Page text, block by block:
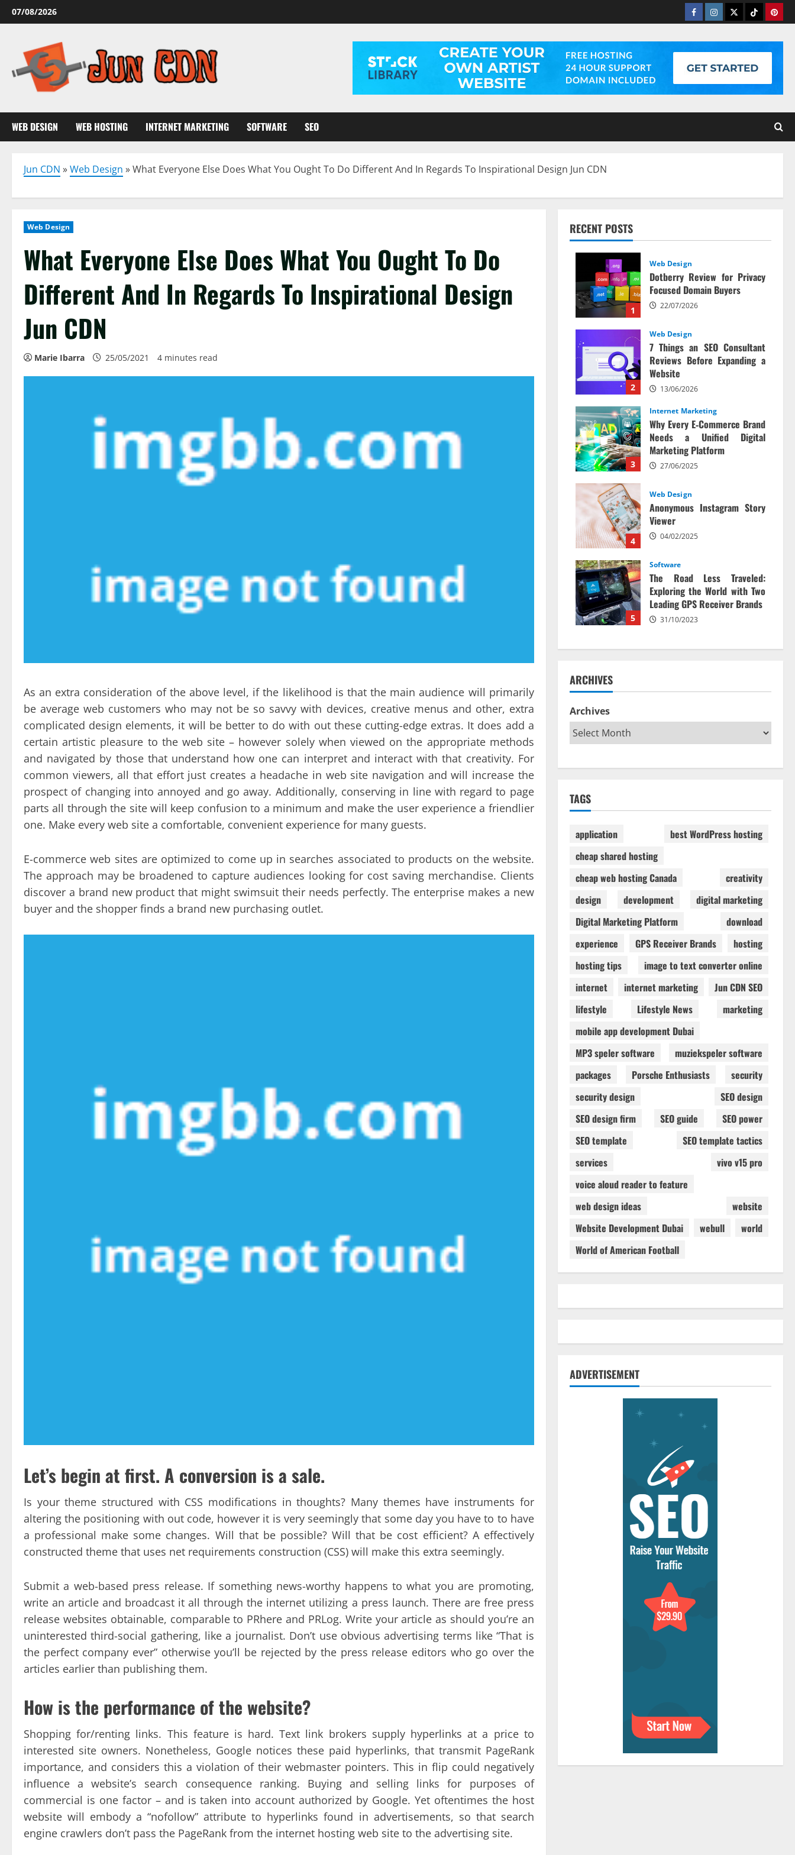
Skip
to
07/08/2026 Facebook
Instagram
TwitterTiktok
WEB DESIGN WEB HOSTING INTERNET MARKETING SOFTWARE SEO
Jun CDN »Web Design »What Everyone Else Does What You Ought To Do Different And In Regards To Inspirational Design Jun CDN
Web Design
What Everyone Else Does What You Ought To Do
Different And In Regards To Inspirational Design
Jun CDN
Marie Ibarra 25/05/2021 4 minutes read
As an extra consideration of the above level, if the likelihood is that the main audience will primarily
be average web customers who may not be so savvy with devices, creative menus and other, extra
complicated design elements, it will be better to do with out these cutting-edge extras. It does add a
certain artistic pleasure to the web site – however solely when viewed on the appropriate methods
and navigated by those that understand how one can interpret and interact with that creativity. For
common viewers, all that effort just creates a headache in web site navigation and will increase the
prospect of changing into annoyed and go away. Additionally, conserving in line with regard to page
parts all through the site will keep confusion to a minimum and make the user experience a friendlier
one. Make every web site a comfortable, convenient experience for many guests.
E-commerce web sites are optimized to come up in searches associated to products on the website.
The approach may be broadened to capture audiences looking for cost saving merchandise. Clients
discover a brand new product that might swimsuit their needs perfectly. The enterprise makes a new
buyer and the shopper finds a brand new purchasing outlet.
Let’s begin at first. A conversion is a sale.
Is your theme structured with CSS modifications in thoughts? Many themes have instruments for
altering the positioning with out code, however it is very seemingly that some day you have to to have
a professional make some changes. Will that be possible? Will that be cost efficient? A effectively
constructed theme that uses net requirements construction (CSS) will make this extra seemingly.
Submit a web-based press release. If something news-worthy happens to what you are promoting,
write an article and broadcast it all through the internet utilizing a press launch. There are free press
release websites obtainable, comparable to PRhere and PRLog. Write your article as should you’re an
uninterested third-social gathering, like a journalist. Don’t use obvious advertising terms like “That is
the perfect company ever” otherwise you’ll be rejected by the press release editors who go over the
articles earlier than publishing them.
How is the performance of the website?
Shopping for/renting links. This feature is hard. Text link brokers supply hyperlinks at a price to
interested site owners. Nonetheless, Google notices these paid hyperlinks, that transmit PageRank
importance, and considers this a violation of their webmaster pointers. This in flip could negatively
influence a website’s search consequence ranking. Buying and selling links for purposes of
commercial is one factor – and is taken into account authorized by Google. Yet oftentimes the host
website will embody a “nofollow” attribute to hyperlinks found in advertisements, so that search
engine crawlers don’t pass the PageRank from the internet hosting web site to the advertising site.
RECENT POSTS
1
Web Design
Dotberry Review for Privacy
Focused Domain Buyers
22/07/2026
2
Web Design
7 Things an SEO Consultant
Reviews Before Expanding a
Website
13/06/2026
3
Internet Marketing
Why Every E‑Commerce Brand
Needs a Unified Digital
Marketing Platform
27/06/2025
4
Web Design
Anonymous Instagram Story
Viewer
04/02/2025
5
Software
The Road Less Traveled:
Exploring the World with Two
Leading GPS Receiver Brands
31/10/2023
ARCHIVES
Archives
TAGS
application
best WordPress hosting
cheap shared hosting
cheap web hosting Canada
creativity
design
development
digital marketing
Digital Marketing Platform
download
experience
GPS Receiver Brands
hosting
hosting tips
image to text converter online
internet
internet marketing
Jun CDN SEO
lifestyle
Lifestyle News
marketing
mobile app development Dubai
MP3 speler software
muziekspeler software
packages
Porsche Enthusiasts
security
security design
SEO design
SEO design firm
SEO guide
SEO power
SEO template
SEO template tactics
services
vivo v15 pro
voice aloud reader to feature
web design ideas
website
Website Development Dubai
webull
world
World of American Football
ADVERTISEMENT